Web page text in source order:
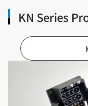
KN Series